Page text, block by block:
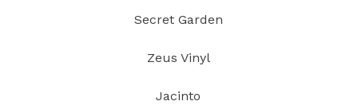
Secret Garden
Zeus Vinyl
Jacinto